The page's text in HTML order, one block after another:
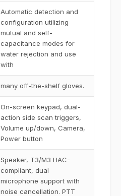
Automatic detection and
configuration utilizing
mutual and self-
capacitance modes for
water rejection and use
with
many off-the-shelf gloves.
On-screen keypad, dual-
action side scan triggers,
Volume up/down, Camera,
Power button
Speaker, T3/M3 HAC-
compliant, dual
microphone support with
noise cancellation. PTT